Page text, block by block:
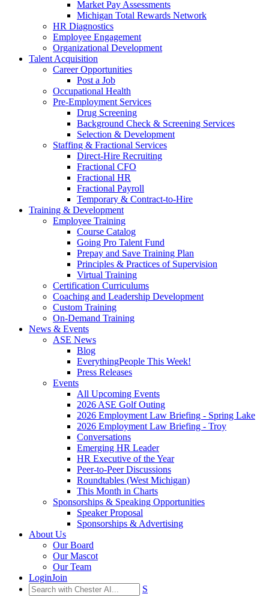
Market Pay Assessments
Michigan Total Rewards Network
HR Diagnostics
Employee Engagement
Organizational Development
Talent Acquisition
Career Opportunities
Post a Job
Occupational Health
Pre-Employment Services
Drug Screening
Background Check & Screening Services
Selection & Development
Staffing & Fractional Services
Direct-Hire Recruiting
Fractional CFO
Fractional HR
Fractional Payroll
Temporary & Contract-to-Hire
Training & Development
Employee Training
Course Catalog
Going Pro Talent Fund
Prepay and Save Training Plan
Principles & Practices of Supervision
Virtual Training
Certification Curriculums
Coaching and Leadership Development
Custom Training
On-Demand Training
News & Events
ASE News
Blog
EverythingPeople This Week!
Press Releases
Events
All Upcoming Events
2026 ASE Golf Outing
2026 Employment Law Briefing - Spring Lake
2026 Employment Law Briefing - Troy
Conversations
Emerging HR Leader
HR Executive of the Year
Peer-to-Peer Discussions
Roundtables (West Michigan)
This Month in Charts
Sponsorships & Speaking Opportunities
Speaker Proposal
Sponsorships & Advertising
About Us
Our Board
Our Mascot
Our Team
LoginJoin
S